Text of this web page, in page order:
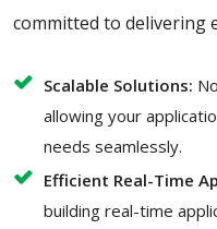
committed to delivering
Scalable Solutions:
allowing your
needs seamlessly.
Efficient Real-Time
building real-time